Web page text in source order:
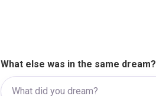
What else was in the same dream?